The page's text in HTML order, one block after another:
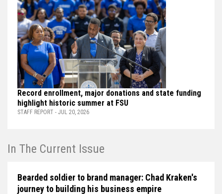
Record enrollment, major donations and state funding
highlight historic summer at FSU
STAFF REPORT - JUL 20, 2026
In The Current Issue
Bearded soldier to brand manager: Chad Kraken's
journey to building his business empire